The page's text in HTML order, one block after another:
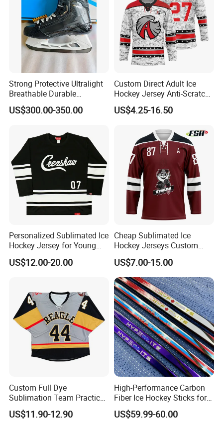
Strong Protective Ultralight
Breathable Durable
Professional Ice Hockey
Skates
US$300.00-350.00
Custom Direct Adult Ice
Hockey Jersey Anti-Scratch
Sportswear Uniform Wear
Breathable Vintage Match
US$4.25-16.50
Personalized Sublimated Ice
Hockey Jersey for Young
Players Custom Ice Hockey
Jersey
US$12.00-20.00
Cheap Sublimated Ice
Hockey Jerseys Custom
Logo Lace up Uniforms
Sports Wear
US$7.00-15.00
Custom Full Dye
Sublimation Team Practice
Men Quick-Dry Reversible
Ice Hockey Jersey
US$11.90-12.90
High-Performance Carbon
Fiber Ice Hockey Sticks for
All Levels
US$59.99-60.00